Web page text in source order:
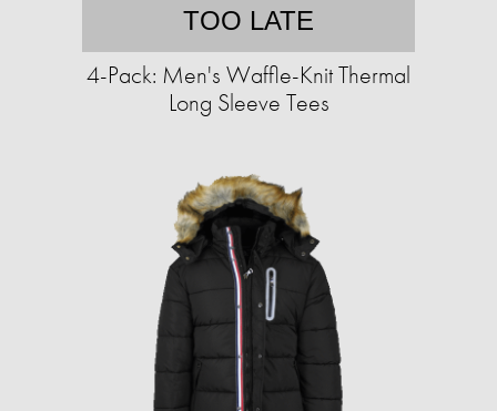
TOO LATE
4-Pack: Men's Waffle-Knit Thermal
Long Sleeve Tees